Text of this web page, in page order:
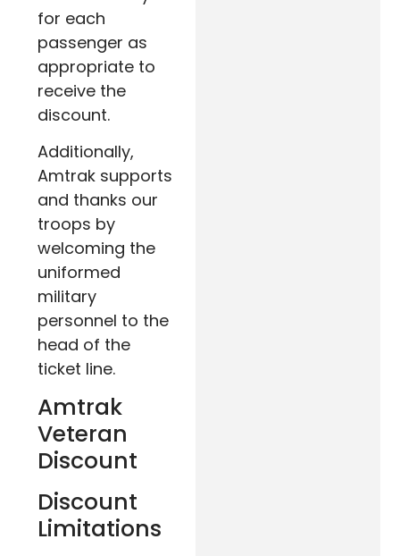
for each
passenger as
appropriate to
receive the
discount.
Additionally,
Amtrak supports
and thanks our
troops by
welcoming the
uniformed
military
personnel to the
head of the
ticket line.
Amtrak
Veteran
Discount
Discount
Limitations